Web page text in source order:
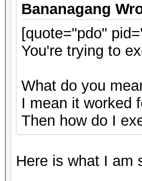
Bananagang
[quote="pdo"
You're trying to
What do you
I mean it worked
Then how do I
Here is what I am